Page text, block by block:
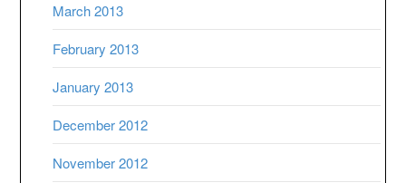
March 2013
February 2013
January 2013
December 2012
November 2012